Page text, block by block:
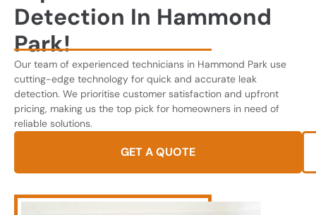
Detection In Hammond
Park!
Our team of experienced technicians in Hammond Park use
cutting-edge technology for quick and accurate leak
detection. We prioritise customer satisfaction and upfront
pricing, making us the top pick for homeowners in need of
reliable solutions.
GET A QUOTE